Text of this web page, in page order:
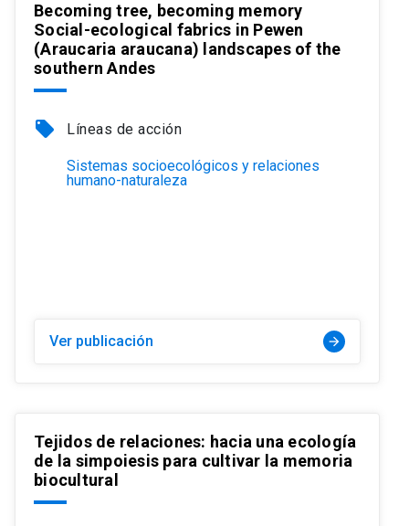
Becoming tree, becoming memory
Social-ecological fabrics in Pewen
(Araucaria araucana) landscapes of the
southern Andes
local_offer Líneas de acción
Sistemas socioecológicos y relaciones
humano-naturaleza
Ver publicación arrow_forward
Tejidos de relaciones: hacia una ecología
de la simpoiesis para cultivar la memoria
biocultural